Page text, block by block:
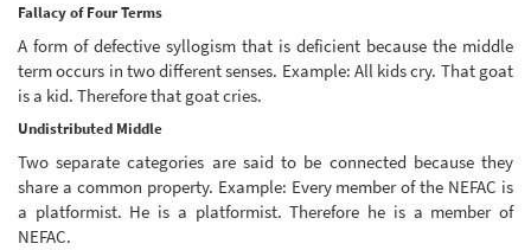
Fallacy of Four Terms
A form of defective syllogism that is deficient because the middle
term occurs in two different senses. Example: All kids cry. That goat
is a kid. Therefore that goat cries.
Undistributed Middle
Two separate categories are said to be connected because they
share a common property. Example: Every member of the NEFAC is
a platformist. He is a platformist. Therefore he is a member of
NEFAC.